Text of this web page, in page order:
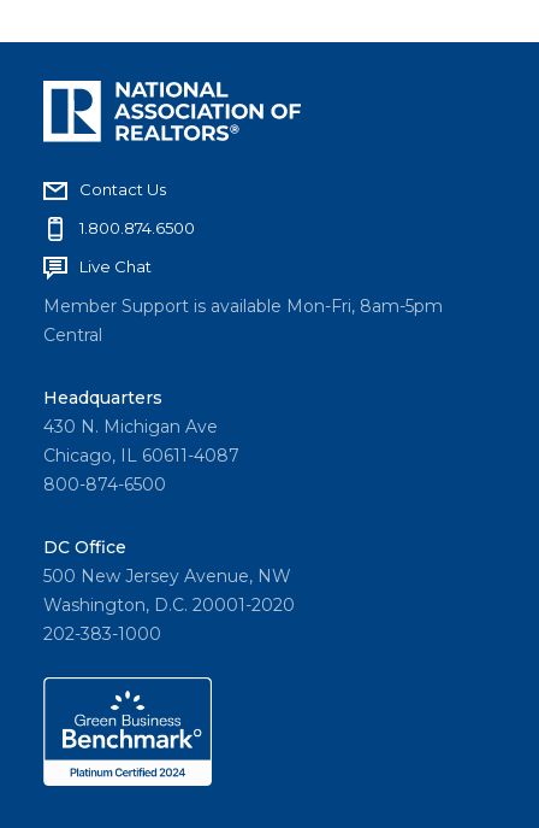
Contact Us
1.800.874.6500
Live Chat
Member Support is available Mon-Fri, 8am-5pm
Central
Headquarters
430 N. Michigan Ave
Chicago, IL 60611-4087
800-874-6500
DC Office
500 New Jersey Avenue, NW
Washington, D.C. 20001-2020
202-383-1000